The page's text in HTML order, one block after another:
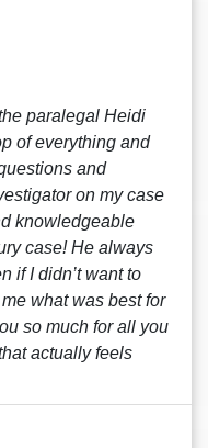
paralegal Heidi
of everything and
and
on my case
knowledgeable
case! He always
if I didn’t want to
what was best for
so much for all you
actually feels